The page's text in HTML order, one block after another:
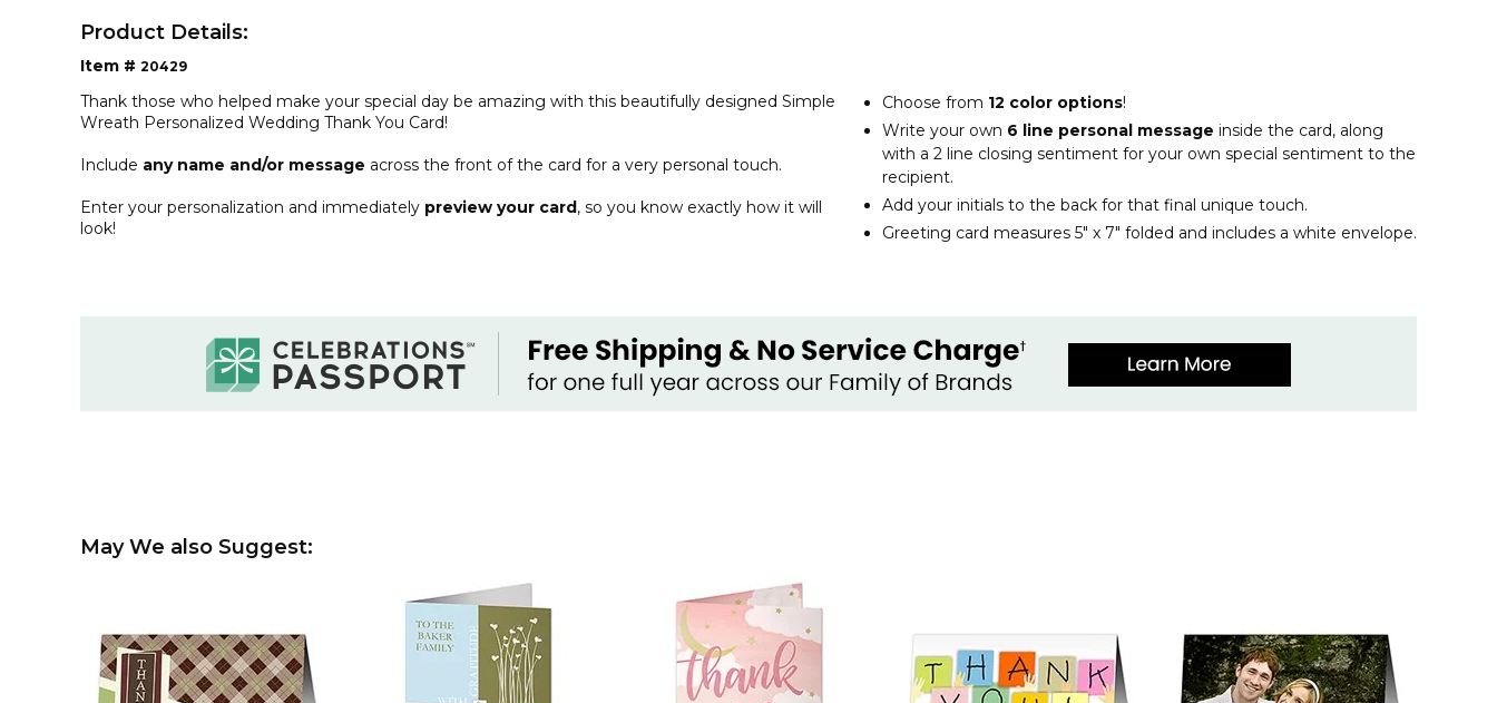
Product Details:
Item # 20429
Thank those who helped make your special day be amazing with this beautifully designed Simple
Wreath Personalized Wedding Thank You Card!
Include any name and/or message across the front of the card for a very personal touch.
Enter your personalization and immediately preview your card, so you know exactly how it will
look!
Choose from 12 color options!
Write your own 6 line personal message inside the card, along
with a 2 line closing sentiment for your own special sentiment to the
recipient.
Add your initials to the back for that final unique touch.
Greeting card measures 5" x 7" folded and includes a white envelope.
May We also Suggest: